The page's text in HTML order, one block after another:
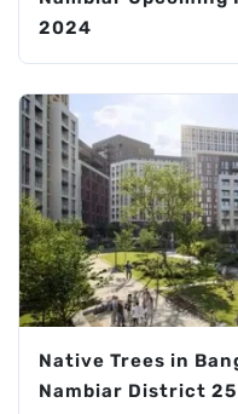
2024
Native Trees in
Nambiar District 25